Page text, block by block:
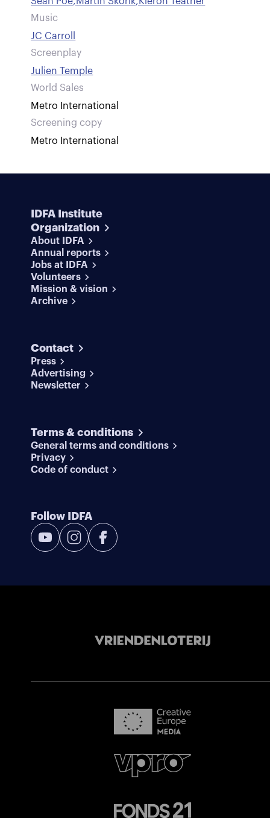
Music
JC Carroll
Screenplay
Julien Temple
World Sales
Metro International
Screening copy
Metro International
IDFA Institute
Organization
About IDFA
Annual reports
Jobs at IDFA
Volunteers
Mission & vision
Archive
Contact
Press
Advertising
Newsletter
Terms & conditions
General terms and conditions
Privacy
Code of conduct
Follow IDFA